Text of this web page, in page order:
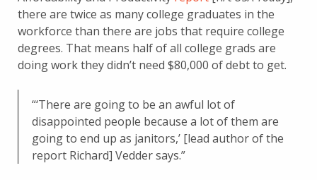
there are twice as many college graduates in the
workforce than there are jobs that require college
degrees. That means half of all college grads are
doing work they didn’t need $80,000 of debt to get.
“‘There are going to be an awful lot of
disappointed people because a lot of them are
going to end up as janitors,’ [lead author of the
report Richard] Vedder says.”